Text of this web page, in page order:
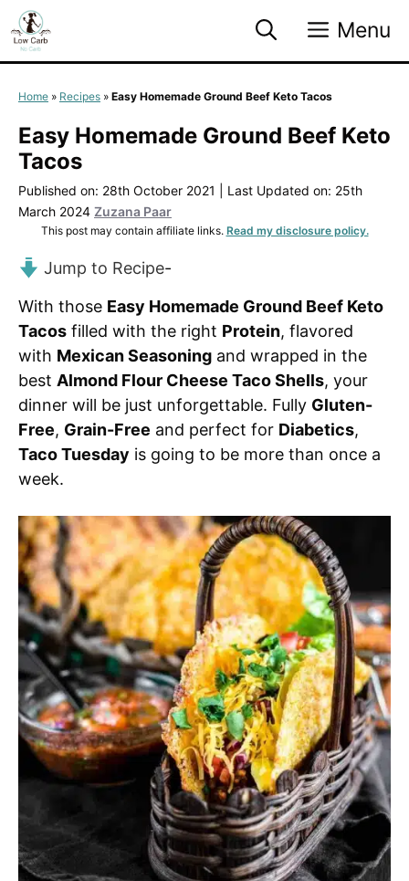
Skip
to
content
Menu
Home » Recipes » Easy Homemade Ground Beef Keto Tacos
Easy Homemade Ground Beef Keto
Tacos
Published on: 28th October 2021
Last Updated on: 25th
March 2024 Zuzana Paar
This post may contain affiliate links. Read my disclosure policy.
Jump to Recipe-
With those Easy Homemade Ground Beef Keto
Tacos filled with the right Protein, flavored
with Mexican Seasoning and wrapped in the
best Almond Flour Cheese Taco Shells, your
dinner will be just unforgettable. Fully Gluten-
Free, Grain-Free and perfect for Diabetics,
Taco Tuesday is going to be more than once a
week.